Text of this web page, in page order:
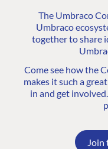
The Umbraco
Umbraco
together to share
Come see how the
makes it such a
in and get